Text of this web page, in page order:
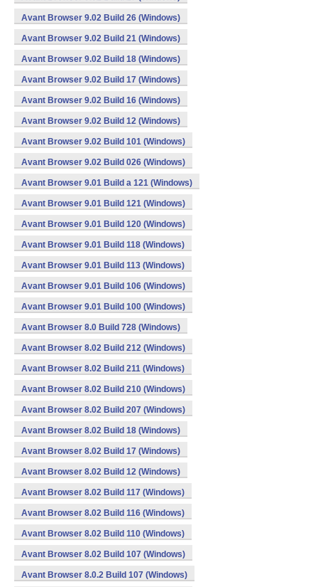
Avant Browser 9.02 Build 26 (Windows)
Avant Browser 9.02 Build 21 (Windows)
Avant Browser 9.02 Build 18 (Windows)
Avant Browser 9.02 Build 17 (Windows)
Avant Browser 9.02 Build 16 (Windows)
Avant Browser 9.02 Build 12 (Windows)
Avant Browser 9.02 Build 101 (Windows)
Avant Browser 9.02 Build 026 (Windows)
Avant Browser 9.01 Build a 121 (Windows)
Avant Browser 9.01 Build 121 (Windows)
Avant Browser 9.01 Build 120 (Windows)
Avant Browser 9.01 Build 118 (Windows)
Avant Browser 9.01 Build 113 (Windows)
Avant Browser 9.01 Build 106 (Windows)
Avant Browser 9.01 Build 100 (Windows)
Avant Browser 8.0 Build 728 (Windows)
Avant Browser 8.02 Build 212 (Windows)
Avant Browser 8.02 Build 211 (Windows)
Avant Browser 8.02 Build 210 (Windows)
Avant Browser 8.02 Build 207 (Windows)
Avant Browser 8.02 Build 18 (Windows)
Avant Browser 8.02 Build 17 (Windows)
Avant Browser 8.02 Build 12 (Windows)
Avant Browser 8.02 Build 117 (Windows)
Avant Browser 8.02 Build 116 (Windows)
Avant Browser 8.02 Build 110 (Windows)
Avant Browser 8.02 Build 107 (Windows)
Avant Browser 8.0.2 Build 107 (Windows)